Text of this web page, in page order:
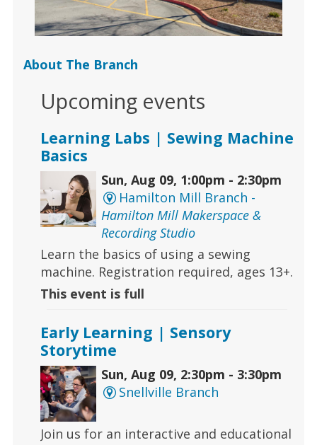
About The Branch
Upcoming events
Learning Labs | Sewing Machine
Basics
Sun, Aug 09, 1:00pm - 2:30pm
Hamilton Mill Branch -
Hamilton Mill Makerspace &
Recording Studio
Learn the basics of using a sewing
machine. Registration required, ages 13+.
This event is full
Early Learning | Sensory
Storytime
Sun, Aug 09, 2:30pm - 3:30pm
Snellville Branch
Join us for an interactive and educational